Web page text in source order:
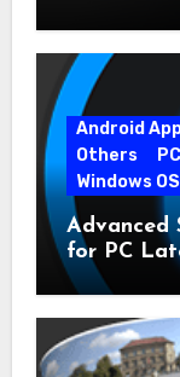
Android
Others
Windows
Advanced
for PC